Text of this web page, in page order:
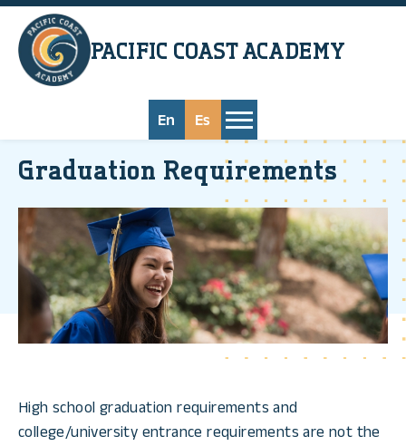
Skip to main content
PACIFIC COASTACADEMY
En Es
Graduation Requirements
High school graduation requirements and
college/university entrance requirements are not the